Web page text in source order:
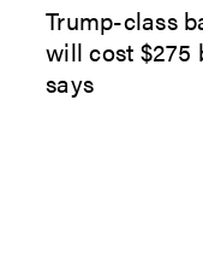
Trump-class
will cost $275
says